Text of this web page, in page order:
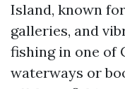
Island, known
galleries, and
fishing in one of
waterways or